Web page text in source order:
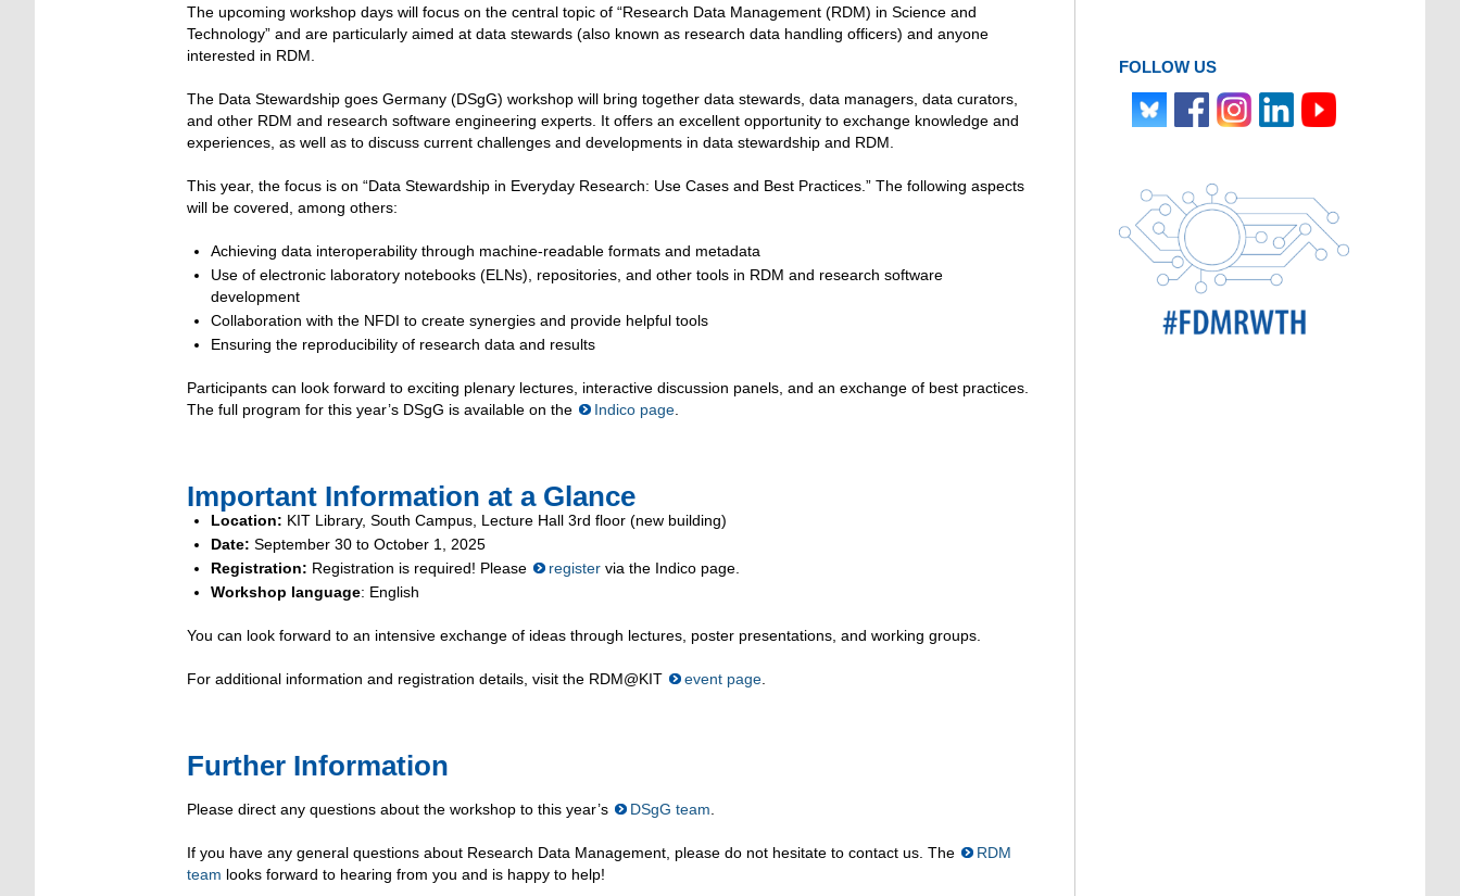
The upcoming workshop days will focus on the central topic of “Research Data Management (RDM) in Science and
Technology” and are particularly aimed at data stewards (also known as research data handling officers) and anyone
interested in RDM.
The Data Stewardship goes Germany (DSgG) workshop will bring together data stewards, data managers, data curators,
and other RDM and research software engineering experts. It offers an excellent opportunity to exchange knowledge and
experiences, as well as to discuss current challenges and developments in data stewardship and RDM.
This year, the focus is on “Data Stewardship in Everyday Research: Use Cases and Best Practices.” The following aspects
will be covered, among others:
Achieving data interoperability through machine-readable formats and metadata
Use of electronic laboratory notebooks (ELNs), repositories, and other tools in RDM and research software
development
Collaboration with the NFDI to create synergies and provide helpful tools
Ensuring the reproducibility of research data and results
Participants can look forward to exciting plenary lectures, interactive discussion panels, and an exchange of best practices.
The full program for this year’s DSgG is available on the
Indico page
Important Information at a Glance
Location: KIT Library, South Campus, Lecture Hall 3rd floor (new building)
Date: September 30 to October 1, 2025
Registration: Registration is required! Please register via the Indico page.
Workshop language: English
You can look forward to an intensive exchange of ideas through lectures, poster presentations, and working groups.
For additional information and registration details, visit the RDM@KIT event page
Further Information
Please direct any questions about the workshop to this year’s DSgG team
If you have any general questions about Research Data Management, please do not hesitate to contact us. The
RDM
team looks forward to hearing from you and is happy to help!
FOLLOW US